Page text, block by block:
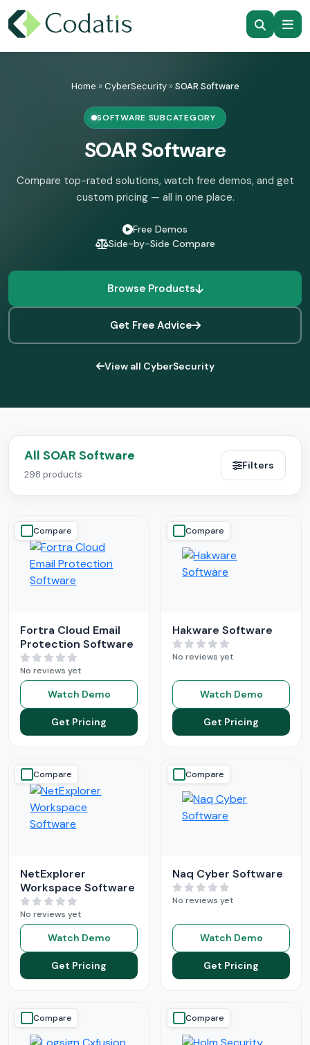
Home » CyberSecurity» SOAR Software
SOFTWARE SUBCATEGORY
SOAR Software
Compare top-rated solutions, watch free demos, and get
custom pricing — all in one place.
Free Demos
Side-by-Side Compare
Browse Products
Get Free Advice
View all CyberSecurity
All SOAR Software
298 products
Filters
Compare
Fortra Cloud Email
Protection Software
No reviews yet
Watch Demo
Get Pricing
Compare
Hakware Software
No reviews yet
Watch Demo
Get Pricing
Compare
NetExplorer
Workspace Software
No reviews yet
Watch Demo
Get Pricing
Compare
Naq Cyber Software
No reviews yet
Watch Demo
Get Pricing
Compare Compare